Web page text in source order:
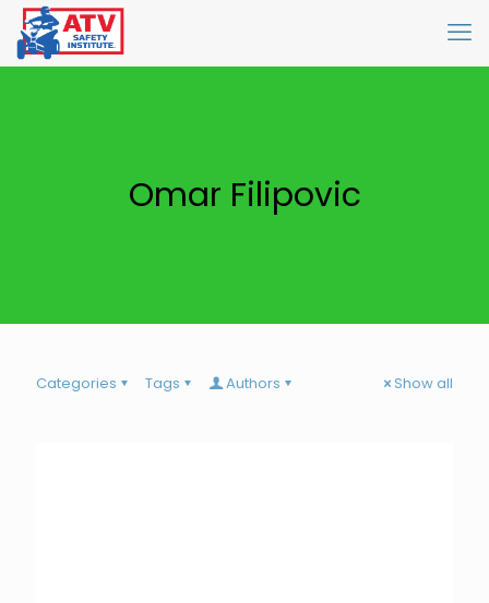
Omar Filipovic
Categories Tags Authors Show all